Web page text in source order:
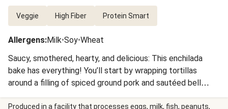
Veggie High Fiber Protein Smart
Allergens:Milk•Soy•Wheat
Saucy, smothered, hearty, and delicious: This enchilada
bake has everything! You’ll start by wrapping tortillas
around a filling of spiced ground pork and sautéed bell
pepper, then coating the bundles with a healthy glug of
Produced in a facility that processes eggs, milk, fish, peanuts,